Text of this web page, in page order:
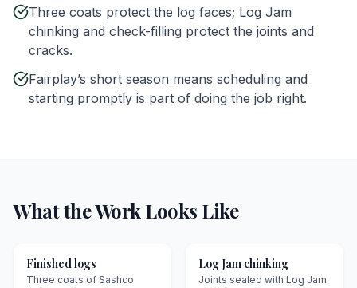
Three coats protect the log faces; Log Jam
chinking and check-filling protect the joints and
cracks.
Fairplay’s short season means scheduling and
starting promptly is part of doing the job right.
What the Work Looks Like
Finished logs
Three coats of Sashco
Log Jam chinking
Joints sealed with Log Jam